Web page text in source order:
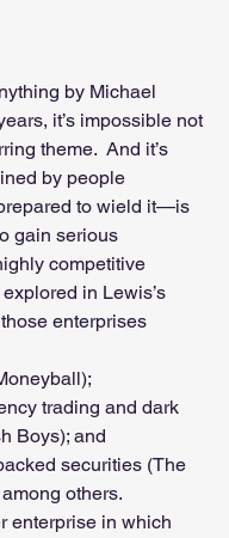
by Michael
it’s impossible not
theme.  And it’s
by people
to wield it—is
gain serious
competitive
in Lewis’s
enterprises
trading and dark
Boys); and
securities (The
others.
enterprise in which